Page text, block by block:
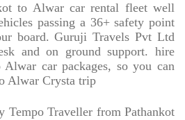
to Alwar car rental fleet well
passing a 36+ safety point
board. Guruji Travels Pvt Ltd
and on ground support. hire
car packages, so you can
Alwar Crysta trip
Tempo Traveller from Pathankot